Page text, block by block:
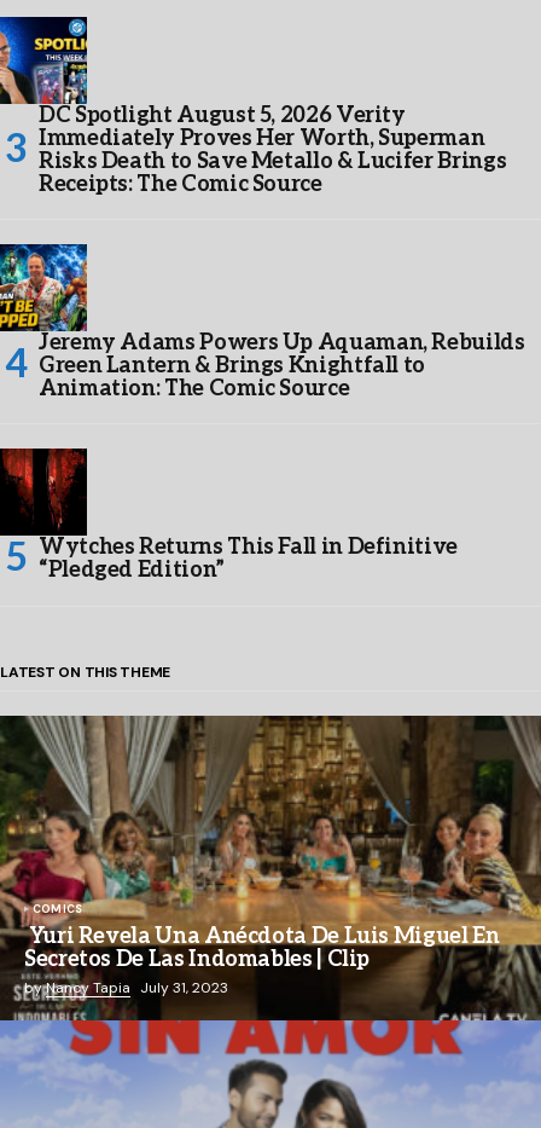
DC Spotlight August 5, 2026 Verity
Immediately Proves Her Worth, Superman
Risks Death to Save Metallo & Lucifer Brings
Receipts: The Comic Source
Jeremy Adams Powers Up Aquaman, Rebuilds
Green Lantern & Brings Knightfall to
Animation: The Comic Source
Wytches Returns This Fall in Definitive
“Pledged Edition”
LATEST ON THIS THEME
COMICS
Yuri Revela Una Anécdota De Luis Miguel En
Secretos De Las Indomables | Clip
byNancy Tapia July 31, 2023